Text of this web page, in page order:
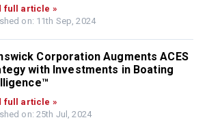
full article »
on: 11th Sep, 2024
Corporation Augments ACES
with Investments in Boating
full article »
on: 25th Jul, 2024